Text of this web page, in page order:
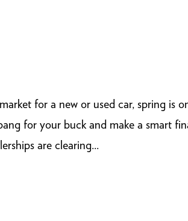
for a new or used car, spring is
for your buck and make a smart
are clearing...